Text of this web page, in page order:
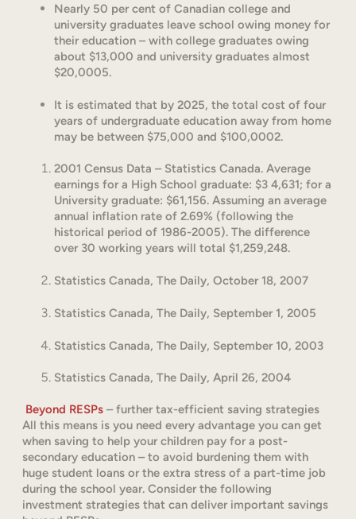
Nearly 50 per cent of Canadian college and
university graduates leave school owing money for
their education – with college graduates owing
about $13,000 and university graduates almost
$20,0005.
It is estimated that by 2025, the total cost of four
years of undergraduate education away from home
may be between $75,000 and $100,0002.
2001 Census Data – Statistics Canada. Average
earnings for a High School graduate: $3 4,631; for a
University graduate: $61,156. Assuming an average
annual inflation rate of 2.69% (following the
historical period of 1986-2005). The difference
over 30 working years will total $1,259,248.
Statistics Canada, The Daily, October 18, 2007
Statistics Canada, The Daily, September 1, 2005
Statistics Canada, The Daily, September 10, 2003
Statistics Canada, The Daily, April 26, 2004
Beyond RESPs – further tax-efficient saving strategies
All this means is you need every advantage you can get
when saving to help your children pay for a post-
secondary education – to avoid burdening them with
huge student loans or the extra stress of a part-time job
during the school year. Consider the following
investment strategies that can deliver important savings